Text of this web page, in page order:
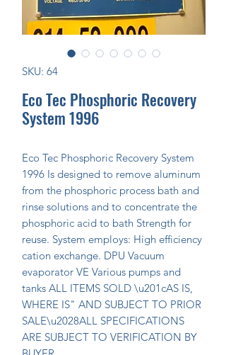
SKU: 64
Eco Tec Phosphoric Recovery
System 1996
Eco Tec Phosphoric Recovery System
1996 Is designed to remove aluminum
from the phosphoric process bath and
rinse solutions and to concentrate the
phosphoric acid to bath Strength for
reuse. System employs: High efficiency
cation exchange. DPU Vacuum
evaporator VE Various pumps and
tanks ALL ITEMS SOLD \u201cAS IS,
WHERE IS" AND SUBJECT TO PRIOR
SALE\u2028ALL SPECIFICATIONS
ARE SUBJECT TO VERIFICATION BY